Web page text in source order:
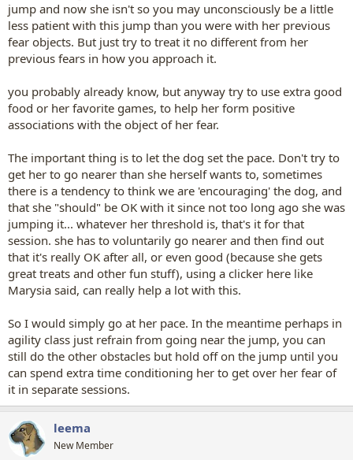
jump and now she isn't so you may unconsciously be a little
less patient with this jump than you were with her previous
fear objects. But just try to treat it no different from her
previous fears in how you approach it.
you probably already know, but anyway try to use extra good
food or her favorite games, to help her form positive
associations with the object of her fear.
The important thing is to let the dog set the pace. Don't try to
get her to go nearer than she herself wants to, sometimes
there is a tendency to think we are 'encouraging' the dog, and
that she "should" be OK with it since not too long ago she was
jumping it... whatever her threshold is, that's it for that
session. she has to voluntarily go nearer and then find out
that it's really OK after all, or even good (because she gets
great treats and other fun stuff), using a clicker here like
Marysia said, can really help a lot with this.
So I would simply go at her pace. In the meantime perhaps in
agility class just refrain from going near the jump, you can
still do the other obstacles but hold off on the jump until you
can spend extra time conditioning her to get over her fear of
it in separate sessions.
leema
New Member